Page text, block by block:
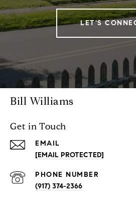
LET'S
Bill Williams
Get in Touch
EMAIL
[EMAIL PROTECTED]
PHONE NUMBER
(917) 374-2366